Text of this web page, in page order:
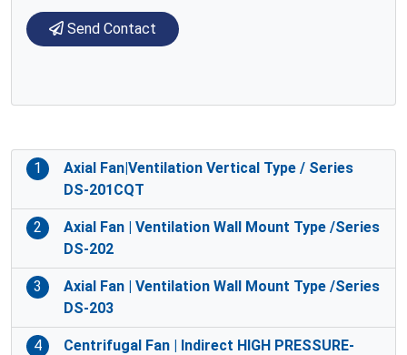
Send Contact
1
Axial Fan|Ventilation Vertical Type / Series
DS-201CQT
2
Axial Fan | Ventilation Wall Mount Type /Series
DS-202
3
Axial Fan | Ventilation Wall Mount Type /Series
DS-203
4
Centrifugal Fan | Indirect HIGH PRESSURE-